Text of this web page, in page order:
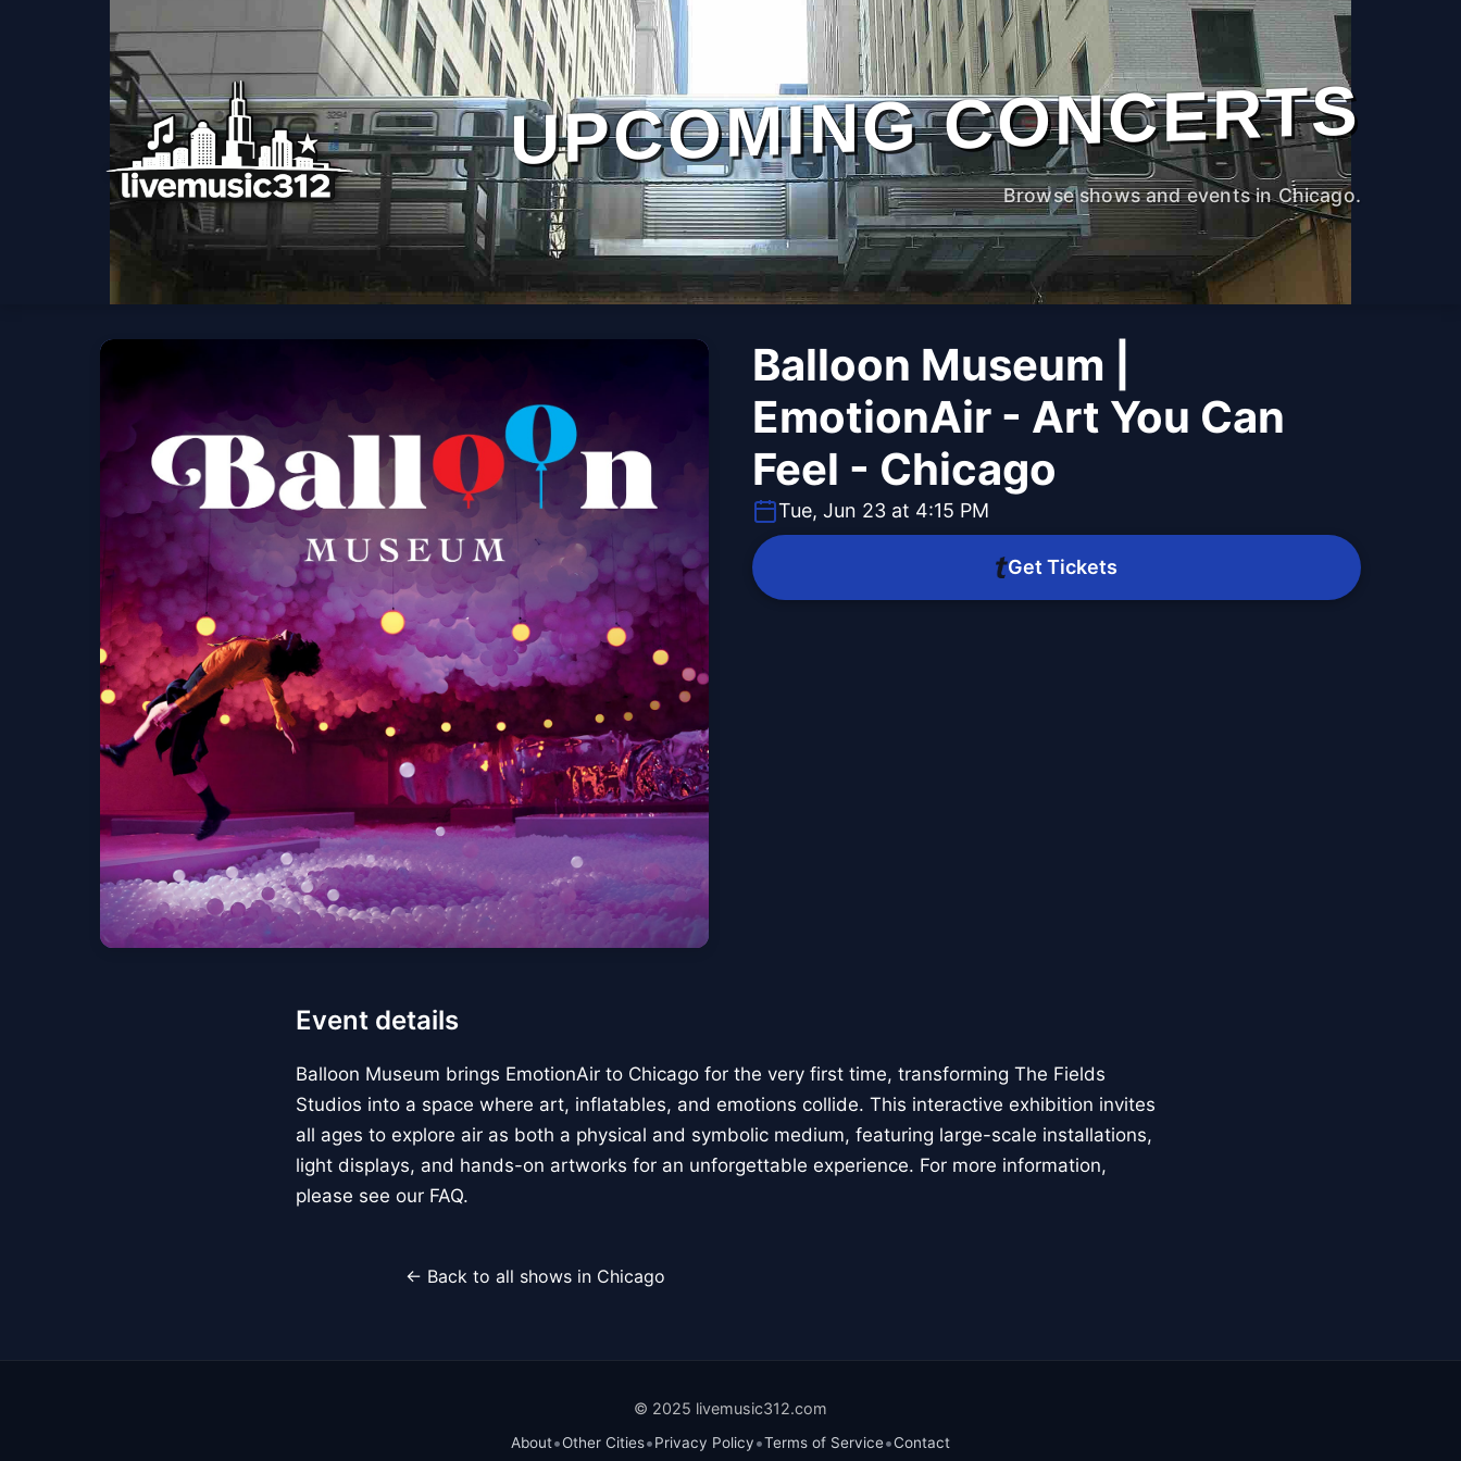
UPCOMING CONCERTS
Browse shows and events in Chicago.
Balloon Museum |
EmotionAir - Art You Can
Feel - Chicago
Tue, Jun 23 at 4:15 PM
Get Tickets
Event details
Balloon Museum brings EmotionAir to Chicago for the very first time, transforming The Fields
Studios into a space where art, inflatables, and emotions collide. This interactive exhibition invites
all ages to explore air as both a physical and symbolic medium, featuring large-scale installations,
light displays, and hands-on artworks for an unforgettable experience. For more information,
please see our FAQ.
← Back to all shows in Chicago
© 2025 livemusic312.com
About•Other Cities•Privacy Policy•Terms of Service•Contact